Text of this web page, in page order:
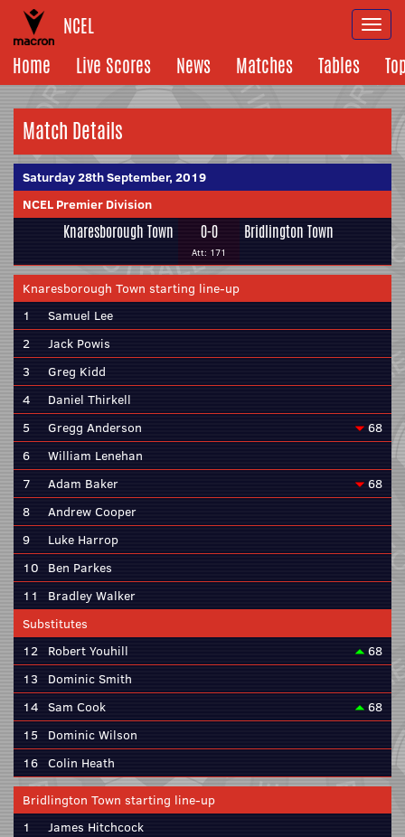
NCEL
Home
Live Scores News Matches Tables
Match Details
Saturday 28th September, 2019
NCEL Premier Division
Knaresborough Town 0-0
Att: 171
Bridlington Town
Knaresborough Town starting line-up
1
Samuel Lee
2
Jack Powis
3
Greg Kidd
4
Daniel Thirkell
5
Gregg Anderson
68
6
William Lenehan
7
Adam Baker
68
8
Andrew Cooper
9
Luke Harrop
10 Ben Parkes
11
Bradley Walker
Substitutes
12 Robert Youhill
68
13
Dominic Smith
14 Sam Cook
68
15
Dominic Wilson
16 Colin Heath
Bridlington Town starting line-up
1
James Hitchcock